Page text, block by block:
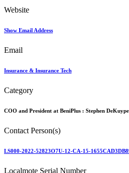
Website
Show Email Address
Email
Insurance & Insurance Tech
Category
COO and President at BeniPlus : Stephen
Contact Person(s)
LS000-2022-52823O7U-12-CA-15-
Localmote Serial Number